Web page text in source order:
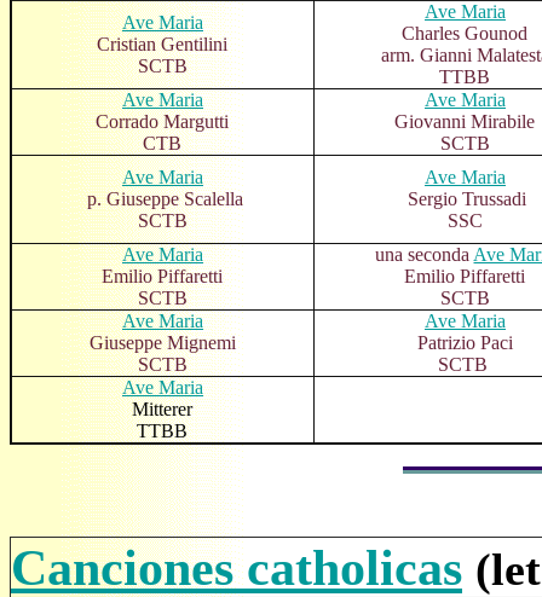
Ave Maria
Cristian Gentilini
SCTB
Ave Maria
Charles Gounod
arm. Gianni
TTBB
Ave Maria
Corrado Margutti
CTB
Ave Maria
Giovanni Mirabile
SCTB
Ave Maria
p. Giuseppe Scalella
SCTB
Ave Maria
Sergio Trussadi
SSC
Ave Maria
Emilio Piffaretti
SCTB
una seconda Ave
Emilio Piffaretti
SCTB
Ave Maria
Giuseppe Mignemi
SCTB
Ave Maria
Patrizio Paci
SCTB
Ave Maria
Mitterer
TTBB
Canciones catholicas